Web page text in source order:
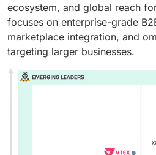
ecosystem, and global reach
focuses on enterprise-grade
marketplace integration, and
targeting larger businesses.